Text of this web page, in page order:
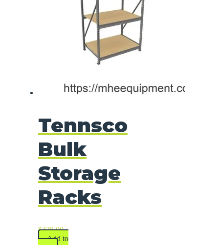
Tennsco
Bulk
Storage
Racks
$428.00
Add to